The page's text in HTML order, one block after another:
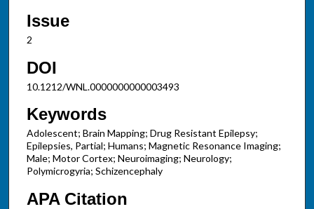
Issue
2
DOI
10.1212/WNL.0000000000003493
Keywords
Adolescent; Brain Mapping; Drug Resistant Epilepsy;
Epilepsies, Partial; Humans; Magnetic Resonance Imaging;
Male; Motor Cortex; Neuroimaging; Neurology;
Polymicrogyria; Schizencephaly
APA Citation